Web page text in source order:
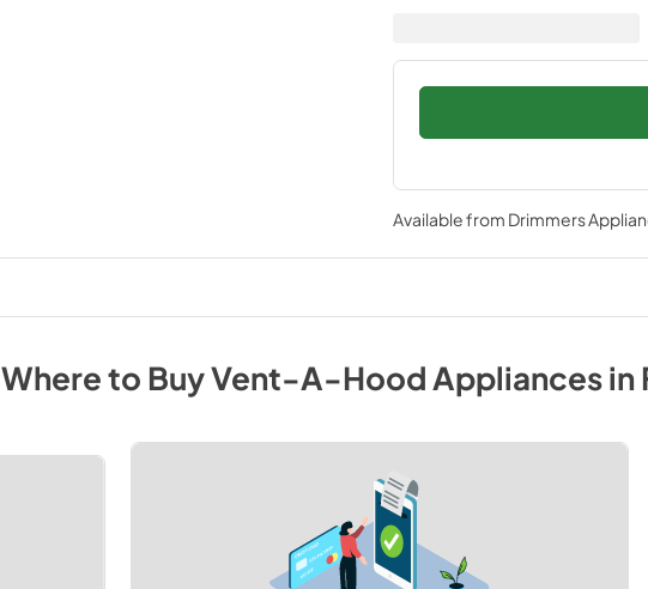
Available from Drimmers
Where to BuyVent-A-Hood Appliancesin